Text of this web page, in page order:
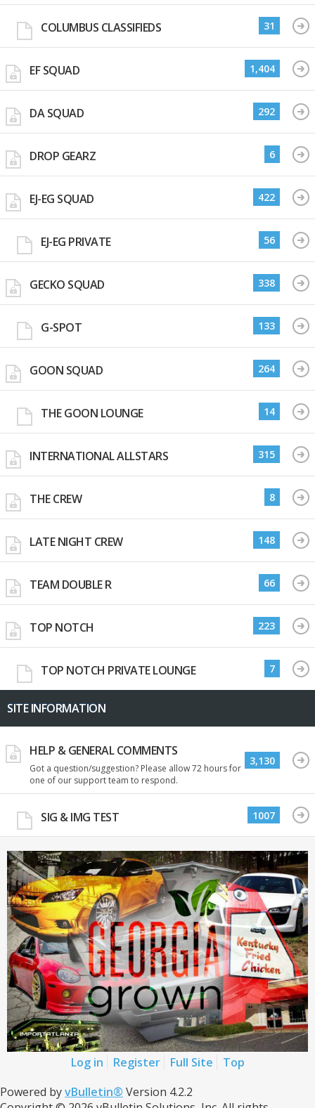
COLUMBUS CLASSIFIEDS 31
EF SQUAD 1,404
DA SQUAD 292
DROP GEARZ 6
EJ-EG SQUAD 422
EJ-EG PRIVATE 56
GECKO SQUAD 338
G-SPOT 133
GOON SQUAD 264
THE GOON LOUNGE 14
INTERNATIONAL ALLSTARS 315
THE CREW 8
LATE NIGHT CREW 148
TEAM DOUBLE R 66
TOP NOTCH 223
TOP NOTCH PRIVATE LOUNGE 7
SITE INFORMATION
HELP & GENERAL COMMENTS
Got a question/suggestion? Please allow 72 hours for
one of our support team to respond.
3,130
SIG & IMG TEST 1007
Log in Register Full Site
Top
Powered byvBulletin® Version 4.2.2